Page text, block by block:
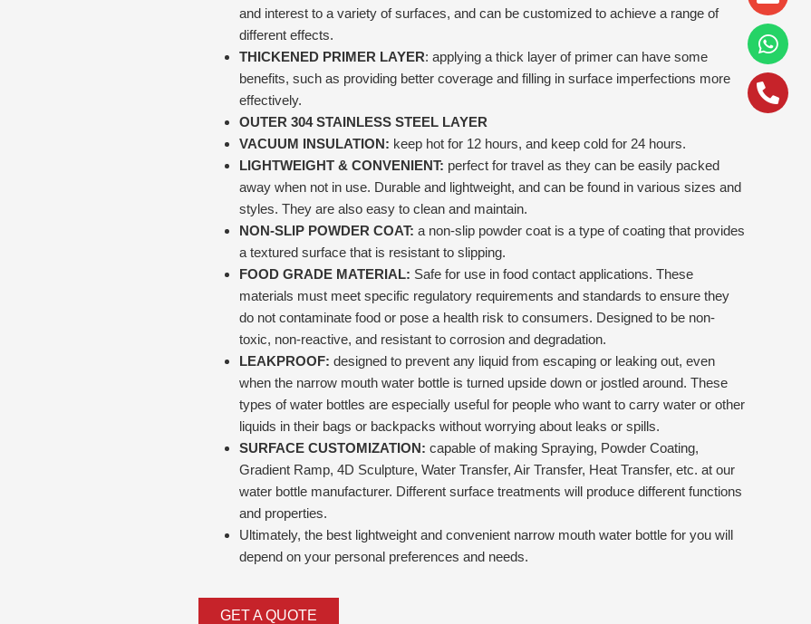
and interest to a variety of surfaces, and can be customized to achieve a range of
different effects.
THICKENED PRIMER LAYER: applying a thick layer of primer can have some
benefits, such as providing better coverage and filling in surface imperfections more
effectively.
OUTER 304 STAINLESS STEEL LAYER
VACUUM INSULATION: keep hot for 12 hours, and keep cold for 24 hours.
LIGHTWEIGHT & CONVENIENT: perfect for travel as they can be easily packed
away when not in use. Durable and lightweight, and can be found in various sizes and
styles. They are also easy to clean and maintain.
NON-SLIP POWDER COAT: a non-slip powder coat is a type of coating that provides
a textured surface that is resistant to slipping.
FOOD GRADE MATERIAL: Safe for use in food contact applications. These
materials must meet specific regulatory requirements and standards to ensure they
do not contaminate food or pose a health risk to consumers. Designed to be non-
toxic, non-reactive, and resistant to corrosion and degradation.
LEAKPROOF: designed to prevent any liquid from escaping or leaking out, even
when the narrow mouth water bottle is turned upside down or jostled around. These
types of water bottles are especially useful for people who want to carry water or other
liquids in their bags or backpacks without worrying about leaks or spills.
SURFACE CUSTOMIZATION: capable of making Spraying, Powder Coating,
Gradient Ramp, 4D Sculpture, Water Transfer, Air Transfer, Heat Transfer, etc. at our
water bottle manufacturer. Different surface treatments will produce different functions
and properties.
Ultimately, the best lightweight and convenient narrow mouth water bottle for you will
depend on your personal preferences and needs.
GET A QUOTE
alt